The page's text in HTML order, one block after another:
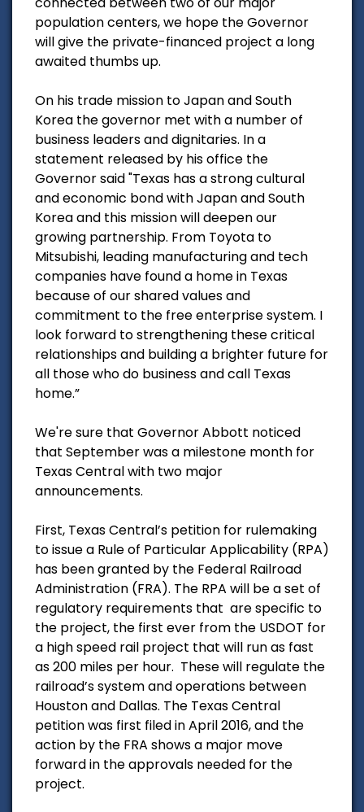
population centers, we hope the Governor
will give the private-financed project a long
awaited thumbs up.
On his trade mission to Japan and South
Korea the governor met with a number of
business leaders and dignitaries. In a
statement released by his office the
Governor said "Texas has a strong cultural
and economic bond with Japan and South
Korea and this mission will deepen our
growing partnership. From Toyota to
Mitsubishi, leading manufacturing and tech
companies have found a home in Texas
because of our shared values and
commitment to the free enterprise system. I
look forward to strengthening these critical
relationships and building a brighter future for
all those who do business and call Texas
home.”
We're sure that Governor Abbott noticed
that September was a milestone month for
Texas Central with two major
announcements.
First, Texas Central’s petition for rulemaking
to issue a Rule of Particular Applicability (RPA)
has been granted by the Federal Railroad
Administration (FRA). The RPA will be a set of
regulatory requirements that are specific to
the project, the first ever from the USDOT for
a high speed rail project that will run as fast
as 200 miles per hour. These will regulate the
railroad’s system and operations between
Houston and Dallas. The Texas Central
petition was first filed in April 2016, and the
action by the FRA shows a major move
forward in the approvals needed for the
project.